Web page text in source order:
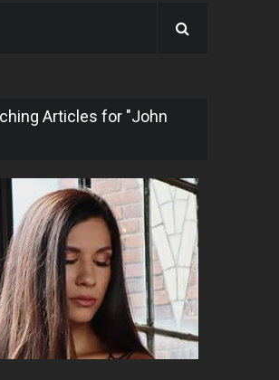
Articles for "John